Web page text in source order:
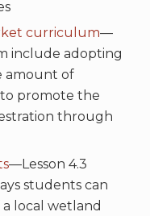
curriculum—
include adopting
amount of
promote the
through
—Lesson 4.3
students can
a local wetland